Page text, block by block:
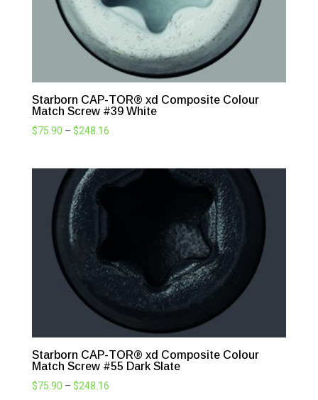
Starborn CAP-TOR® xd Composite Colour
Match Screw #39 White
$75.90 – $248.16Price
through
Starborn CAP-TOR® xd Composite Colour
Match Screw #55 Dark Slate
$75.90 – $248.16Price